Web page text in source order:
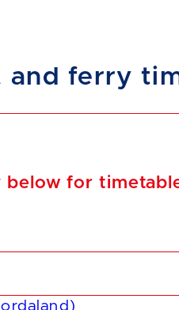
and ferry
below for